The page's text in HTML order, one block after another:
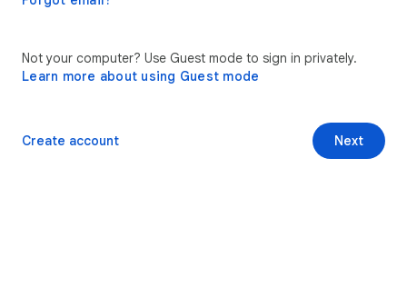
Not your computer? Use Guest mode to sign in privately.
Learn more about using Guest mode
Next
Create account